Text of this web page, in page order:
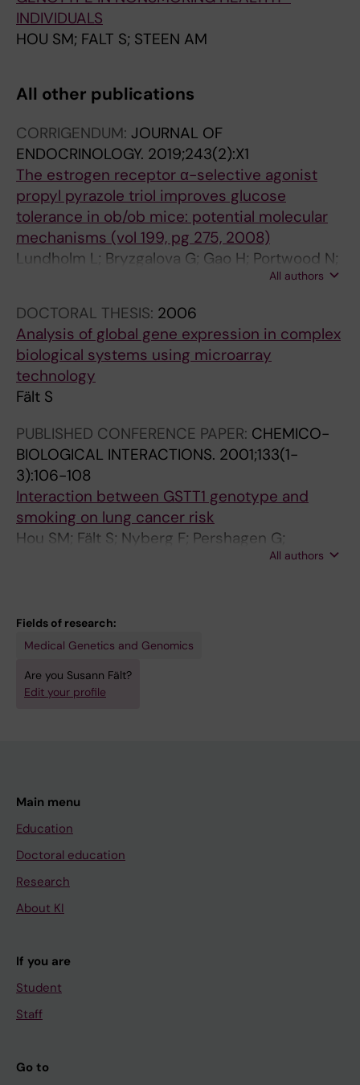
INDIVIDUALS
HOU SM; FALT S; STEEN AM
All other publications
CORRIGENDUM: JOURNAL OF
ENDOCRINOLOGY. 2019;243(2):X1
The estrogen receptor α-selective agonist
propyl pyrazole triol improves glucose
tolerance in ob/ob mice: potential molecular
mechanisms (vol 199, pg 275, 2008)
Lundholm L; Bryzgalova G; Gao H; Portwood N;
Falt S; Berndt KD; Dicker A; Galuska D; Zierath
Wright K; Khan A
All authors
DOCTORAL THESIS: 2006
Analysis of global gene expression in complex
biological systems using microarray
technology
Fält S
PUBLISHED CONFERENCE PAPER: CHEMICO-
BIOLOGICAL INTERACTIONS. 2001;133(1-
3):106-108
Interaction between GSTT1 genotype and
smoking on lung cancer risk
Hou SM; Fält S; Nyberg F; Pershagen G;
All authors
Fields of research:
Medical Genetics and Genomics
Are you Susann Fält?
Edit your profile
Main menu
Education
Doctoral education
Research
About KI
If you are
Student
Staff
Go to